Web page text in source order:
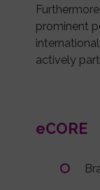
prominent
actively
eCORE